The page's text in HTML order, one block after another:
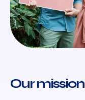
Our mission